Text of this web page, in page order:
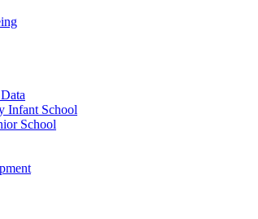
Infant School
School